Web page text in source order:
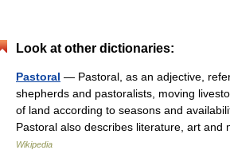
Look at other dictionaries:
Pastoral — Pastoral, as an adjective,
shepherds and pastoralists, moving
of land according to seasons and
Pastoral also describes literature, art
Wikipedia